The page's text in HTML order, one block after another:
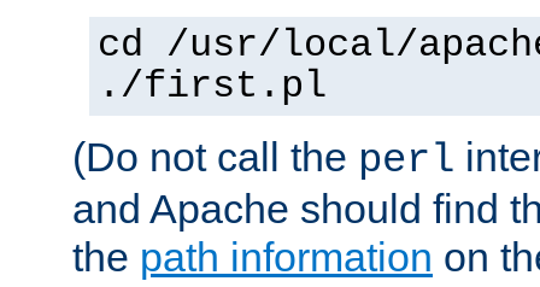
cd /usr/local/
./first.pl
(Do not call the perl
and Apache should find
the path information on